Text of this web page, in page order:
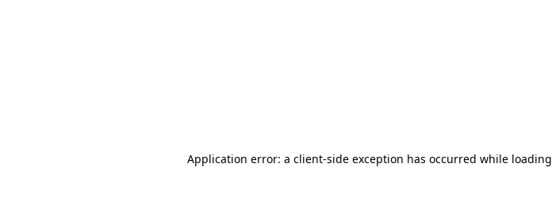
Application error: a client-side exception has occurred while loading